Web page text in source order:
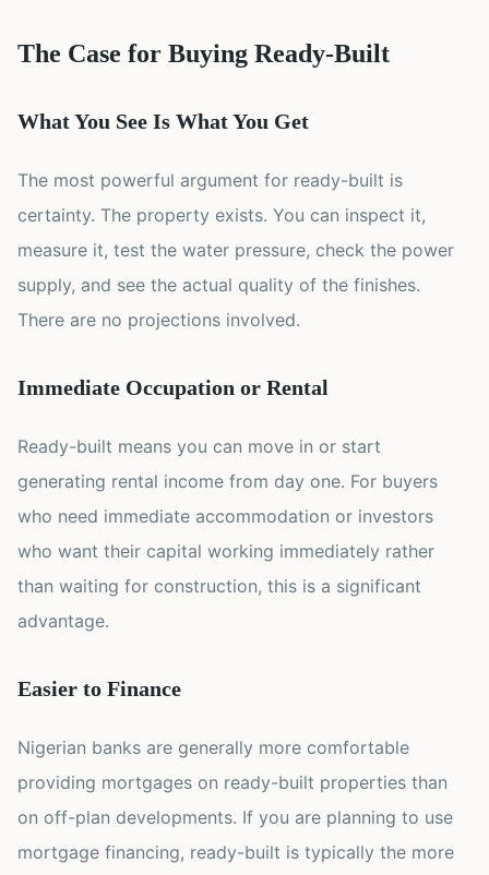
The Case for Buying Ready-Built
What You See Is What You Get
The most powerful argument for ready-built is
certainty. The property exists. You can inspect it,
measure it, test the water pressure, check the power
supply, and see the actual quality of the finishes.
There are no projections involved.
Immediate Occupation or Rental
Ready-built means you can move in or start
generating rental income from day one. For buyers
who need immediate accommodation or investors
who want their capital working immediately rather
than waiting for construction, this is a significant
advantage.
Easier to Finance
Nigerian banks are generally more comfortable
providing mortgages on ready-built properties than
on off-plan developments. If you are planning to use
mortgage financing, ready-built is typically the more